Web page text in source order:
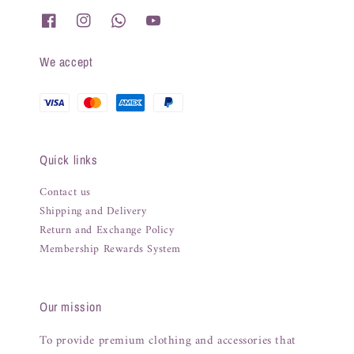
We accept
Quick links
Contact us
Shipping and Delivery
Return and Exchange Policy
Membership Rewards System
Our mission
To provide premium clothing and accessories that